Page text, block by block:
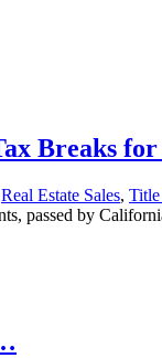
Breaks for
Real Estate Sales, Title
passed by